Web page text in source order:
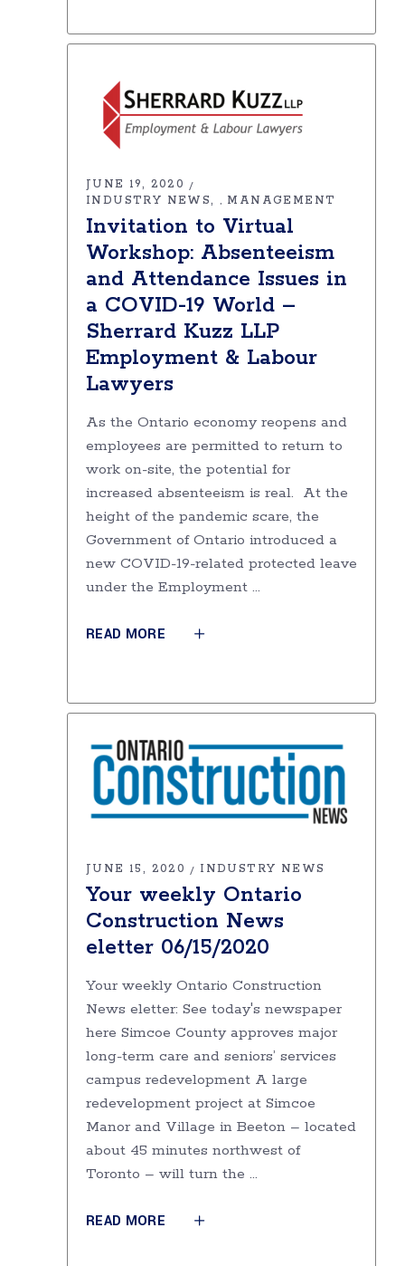
JUNE 19, 2020
INDUSTRY NEWS
, MANAGEMENT
Invitation to Virtual
Workshop: Absenteeism
and Attendance Issues in
a COVID-19 World –
Sherrard Kuzz LLP
Employment & Labour
Lawyers
As the Ontario economy reopens and
employees are permitted to return to
work on-site, the potential for
increased absenteeism is real. At the
height of the pandemic scare, the
Government of Ontario introduced a
new COVID-19-related protected leave
under the Employment
READ MORE
JUNE 15, 2020 INDUSTRY NEWS
Your weekly Ontario
Construction News
eletter 06/15/2020
Your weekly Ontario Construction
News eletter: See today's newspaper
here Simcoe County approves major
long-term care and seniors’ services
campus redevelopment A large
redevelopment project at Simcoe
Manor and Village in Beeton – located
about 45 minutes northwest of
Toronto – will turn the
READ MORE